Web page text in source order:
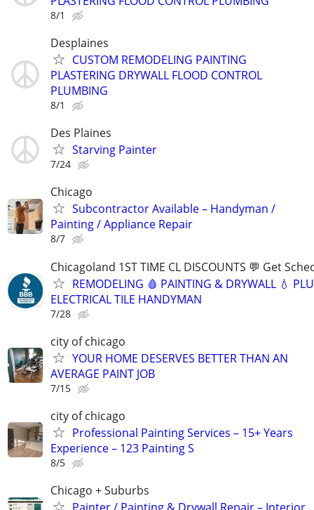
8/1
Desplaines
CUSTOM REMODELING PAINTING
PLASTERING DRYWALL FLOOD CONTROL
PLUMBING
8/1
Des Plaines
Starving Painter
7/24
Chicago
Subcontractor Available – Handyman /
Painting / Appliance Repair
8/7
Chicagoland 1ST TIME CL DISCOUNTS 💬 Get
REMODELING 🩸 PAINTING & DRYWALL 💧
ELECTRICAL TILE HANDYMAN
7/28
city of chicago
YOUR HOME DESERVES BETTER THAN AN
AVERAGE PAINT JOB
7/15
city of chicago
Professional Painting Services – 15+ Years
Experience – 123 Painting S
8/5
Chicago + Suburbs